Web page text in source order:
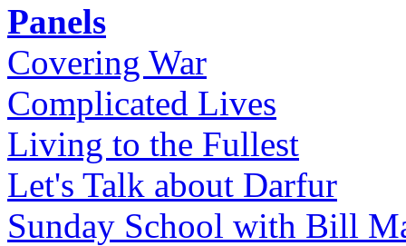
Panels
Covering War
Complicated Lives
Living to the Fullest
Let's Talk about Darfur
Sunday School with Bill